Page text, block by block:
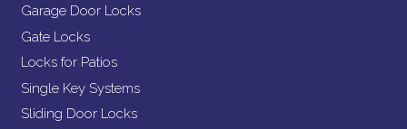
Garage Door Locks
Gate Locks
Locks for Patios
Single Key Systems
Sliding Door Locks